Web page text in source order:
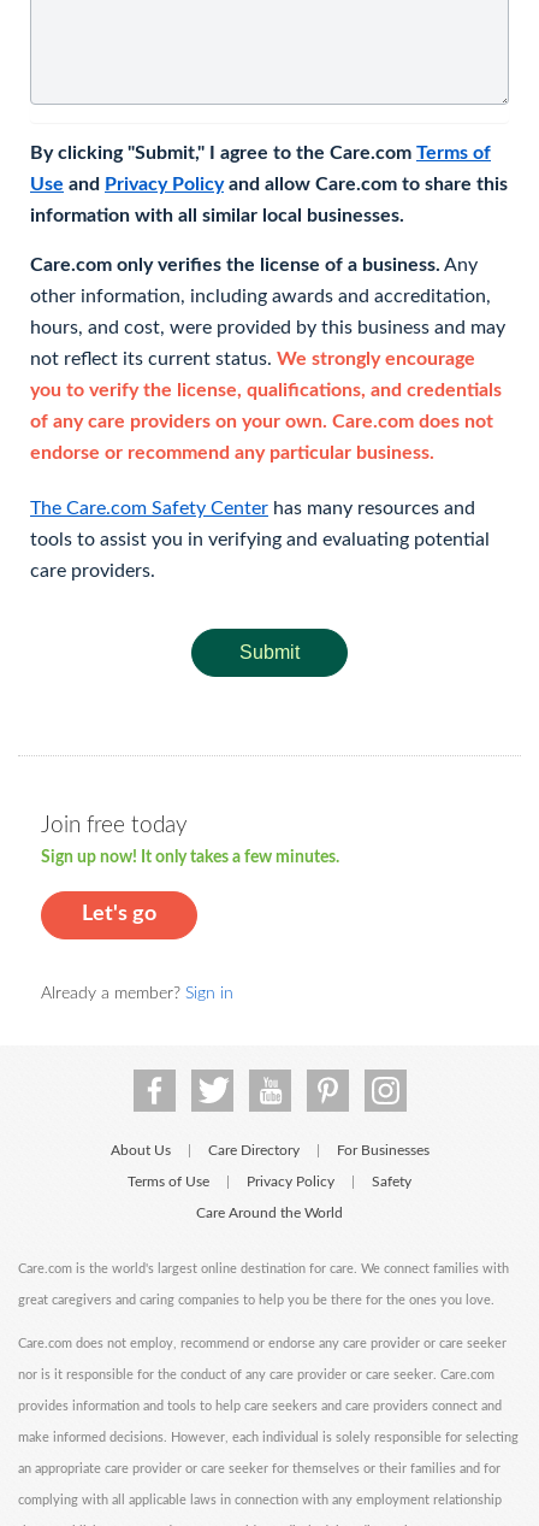
By clicking "Submit," I agree to the Care.com Terms of
Use and Privacy Policyand allow Care.com to share this
information with all similar local businesses.
Care.com only verifies the license of a business. Any
other information, including awards and accreditation,
hours, and cost, were provided by this business and may
not reflect its current status. We strongly encourage
you to verify the license, qualifications, and credentials
of any care providers on your own. Care.com does not
endorse or recommend any particular business.
The Care.com Safety Center has many resources and
tools to assist you in verifying and evaluating potential
care providers.
Submit
Join free today
Sign up now! It only takes a few minutes.
Let's go
Already a member? Sign in
About Us Care Directory For Businesses
Terms of Use Privacy Policy Safety
Care Around the World
Care.com is the world's largest online destination for care. We connect families with
great caregivers and caring companies to help you be there for the ones you love.
Care.com does not employ, recommend or endorse any care provider or care seeker
nor is it responsible for the conduct of any care provider or care seeker. Care.com
provides information and tools to help care seekers and care providers connect and
make informed decisions. However, each individual is solely responsible for selecting
an appropriate care provider or care seeker for themselves or their families and for
complying with all applicable laws in connection with any employment relationship